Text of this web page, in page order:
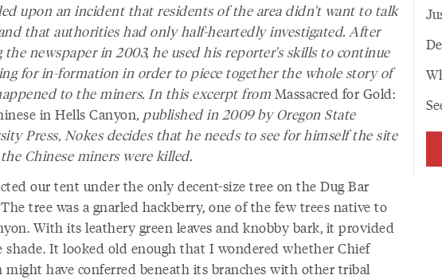
upon an incident that residents of the area didn't want to talk
that authorities had only half-heartedly investigated. After
the newspaper in 2003, he used his reporter's skills to continue
for in-formation in order to piece together the whole story of
to the miners. In this excerpt from Massacred for Gold:
in Hells Canyon, published in 2009 by Oregon State
Press, Nokes decides that he needs to see for himself the site
Chinese miners were killed.
our tent under the only decent-size tree on the Dug Bar
tree was a gnarled hackberry, one of the few trees native to
With its leathery green leaves and knobby bark, it provided
shade. It looked old enough that I wondered whether Chief
might have conferred beneath its branches with other tribal